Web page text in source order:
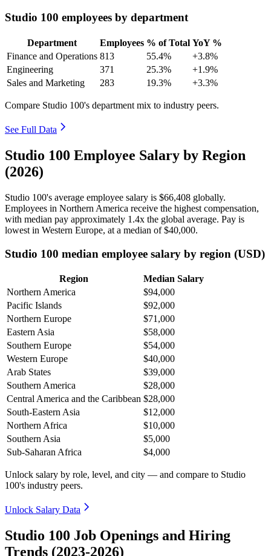
Studio 100 employees by department
Department Employees % of Total YoY %
Finance and Operations 813 55.4%
+3.8%
Engineering
371 25.3%
+1.9%
Sales and Marketing
283 19.3% +3.3%
Compare Studio 100's department mix to industry peers.
See Full Data
Studio 100 Employee Salary by Region
(2026)
Studio 100's average employee salary is $66,408 globally.
Employees in Northern America receive the highest compensation,
with median pay approximately 1 .4x the global average. Pay is
lowest in Western Europe, at a median of$40,000.
Studio 100 median employee salary by region (USD)
Region
Median Salary
Northern America
$94,000
Pacific Islands
$92,000
Northern Europe
$71,000
Eastern Asia
$58,000
Southern Europe
$54,000
Western Europe
$40,000
Arab States
$39,000
Southern America
$28,000
Central America and the Caribbean $28,000
South-Eastern Asia
$12,000
Northern Africa
$10,000
Southern Asia
$5,000
Sub-Saharan Africa
$4,000
Unlock salary by role, level, and city — and compare to Studio
100's industry peers.
Unlock Salary Data
Studio 100 Job Openings and Hiring
Trends (2023-2026)